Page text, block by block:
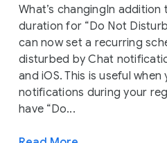
What’s changingIn
duration for “Do Not
can now set a recurring
disturbed by Chat
and iOS. This is useful
notifications during your
have “Do...